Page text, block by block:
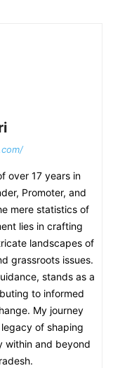
over 17 years in
Promoter, and
mere statistics of
lies in crafting
landscapes of
grassroots issues.
stands as a
to informed
My journey
of shaping
within and beyond